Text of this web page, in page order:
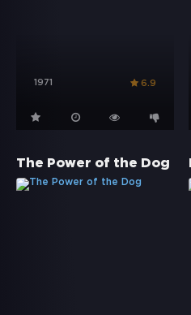
1971 6.9
The Power of the Dog